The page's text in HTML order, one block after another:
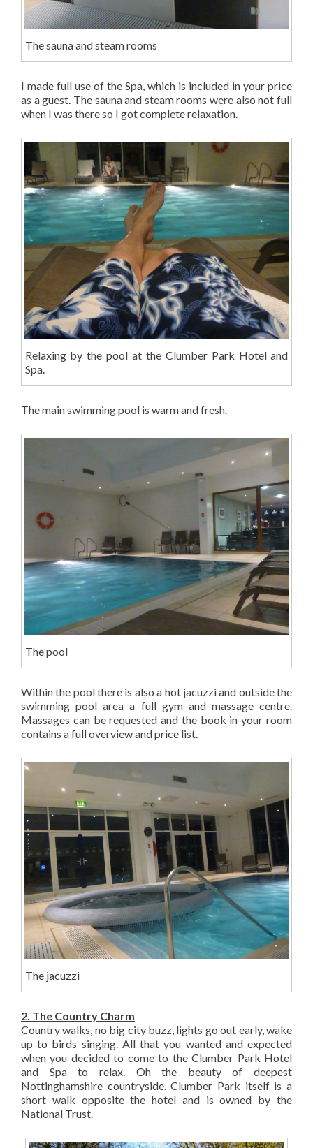
The sauna and steam rooms
I made full use of the Spa, which is included in your price
as a guest. The sauna and steam rooms were also not full
when I was there so I got complete relaxation.
Relaxing by the pool at the Clumber Park Hotel and
Spa.
The main swimming pool is warm and fresh.
The pool
Within the pool there is also a hot jacuzzi and outside the
swimming pool area a full gym and massage centre.
Massages can be requested and the book in your room
contains a full overview and price list.
The jacuzzi
2. The Country Charm
Country walks, no big city buzz, lights go out early, wake
up to birds singing. All that you wanted and expected
when you decided to come to the Clumber Park Hotel
and Spa to relax. Oh the beauty of deepest
Nottinghamshire countryside. Clumber Park itself is a
short walk opposite the hotel and is owned by the
National Trust.